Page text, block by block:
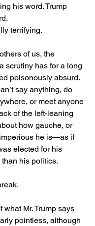
his word. Trump
terrifying.
of us, the
scrutiny has for a long
poisonously absurd.
say anything, do
or meet anyone
of the left-leaning
how gauche, or
he is—as if
elected for his
his politics.
what Mr. Trump says
pointless, although